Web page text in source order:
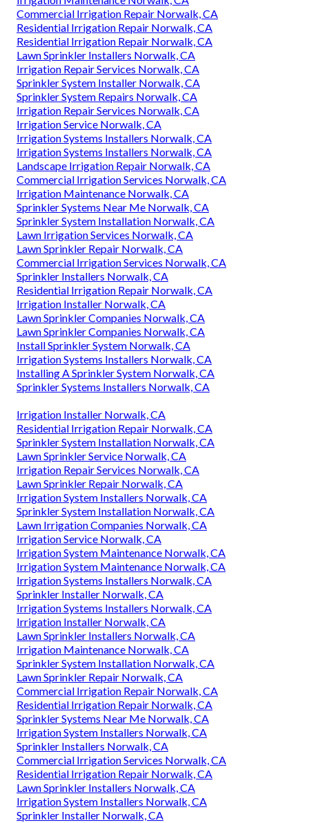
Commercial Irrigation Repair Norwalk, CA
Residential Irrigation Repair Norwalk, CA
Residential Irrigation Repair Norwalk, CA
Lawn Sprinkler Installers Norwalk, CA
Irrigation Repair Services Norwalk, CA
Sprinkler System Installer Norwalk, CA
Sprinkler System Repairs Norwalk, CA
Irrigation Repair Services Norwalk, CA
Irrigation Service Norwalk, CA
Irrigation Systems Installers Norwalk, CA
Irrigation Systems Installers Norwalk, CA
Landscape Irrigation Repair Norwalk, CA
Commercial Irrigation Services Norwalk, CA
Irrigation Maintenance Norwalk, CA
Sprinkler Systems Near Me Norwalk, CA
Sprinkler System Installation Norwalk, CA
Lawn Irrigation Services Norwalk, CA
Lawn Sprinkler Repair Norwalk, CA
Commercial Irrigation Services Norwalk, CA
Sprinkler Installers Norwalk, CA
Residential Irrigation Repair Norwalk, CA
Irrigation Installer Norwalk, CA
Lawn Sprinkler Companies Norwalk, CA
Lawn Sprinkler Companies Norwalk, CA
Install Sprinkler System Norwalk, CA
Irrigation Systems Installers Norwalk, CA
Installing A Sprinkler System Norwalk, CA
Sprinkler Systems Installers Norwalk, CA
Irrigation Installer Norwalk, CA
Residential Irrigation Repair Norwalk, CA
Sprinkler System Installation Norwalk, CA
Lawn Sprinkler Service Norwalk, CA
Irrigation Repair Services Norwalk, CA
Lawn Sprinkler Repair Norwalk, CA
Irrigation System Installers Norwalk, CA
Sprinkler System Installation Norwalk, CA
Lawn Irrigation Companies Norwalk, CA
Irrigation Service Norwalk, CA
Irrigation System Maintenance Norwalk, CA
Irrigation System Maintenance Norwalk, CA
Irrigation Systems Installers Norwalk, CA
Sprinkler Installer Norwalk, CA
Irrigation Systems Installers Norwalk, CA
Irrigation Installer Norwalk, CA
Lawn Sprinkler Installers Norwalk, CA
Irrigation Maintenance Norwalk, CA
Sprinkler System Installation Norwalk, CA
Lawn Sprinkler Repair Norwalk, CA
Commercial Irrigation Repair Norwalk, CA
Residential Irrigation Repair Norwalk, CA
Sprinkler Systems Near Me Norwalk, CA
Irrigation System Installers Norwalk, CA
Sprinkler Installers Norwalk, CA
Commercial Irrigation Services Norwalk, CA
Residential Irrigation Repair Norwalk, CA
Lawn Sprinkler Installers Norwalk, CA
Irrigation System Installers Norwalk, CA
Sprinkler Installer Norwalk, CA